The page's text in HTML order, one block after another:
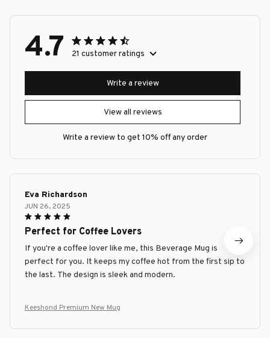
4.7 21 customer ratings
View all reviews
Write a review
Write a review to get 10% off any order
Eva Richardson
JUN 26, 2025
Perfect for Coffee Lovers
If you're a coffee lover like me, this Beverage Mug is
perfect for you. It keeps my coffee hot from the first sip to
the last. The design is sleek and modern.
Keeshond Premium New Mug